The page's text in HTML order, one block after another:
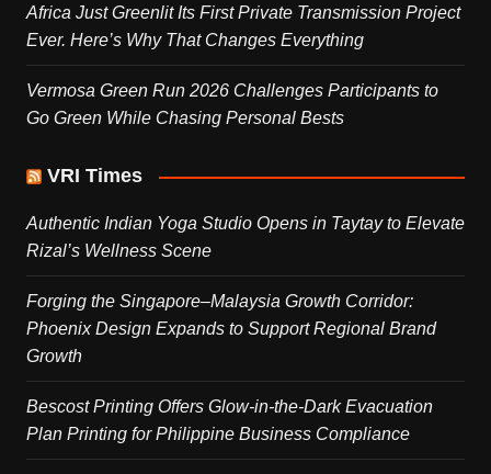
Africa Just Greenlit Its First Private Transmission Project
Ever. Here’s Why That Changes Everything
Vermosa Green Run 2026 Challenges Participants to
Go Green While Chasing Personal Bests
VRI Times
Authentic Indian Yoga Studio Opens in Taytay to Elevate
Rizal’s Wellness Scene
Forging the Singapore–Malaysia Growth Corridor:
Phoenix Design Expands to Support Regional Brand
Growth
Bescost Printing Offers Glow-in-the-Dark Evacuation
Plan Printing for Philippine Business Compliance